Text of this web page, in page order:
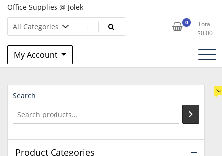
Office Supplies @ Jolek
0
Total
$0.00
My Account
Search
Product Categories